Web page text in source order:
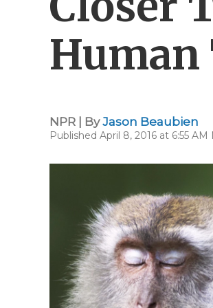
Human
NPR | ByJason Beaubien
Published April 8, 2016 at 6:55 AM